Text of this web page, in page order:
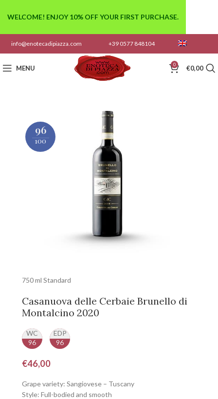
info@enotecadipiazza.com +39 0577 848104
MENU 0 €0,00
96
100
750 ml Standard
Casanuova delle Cerbaie Brunello di
Montalcino 2020
WC
96
EDP
96
€46,00
Grape variety: Sangiovese – Tuscany
Style: Full-bodied and smooth
WELCOME! ENJOY 10% OFF YOUR FIRST PURCHASE.